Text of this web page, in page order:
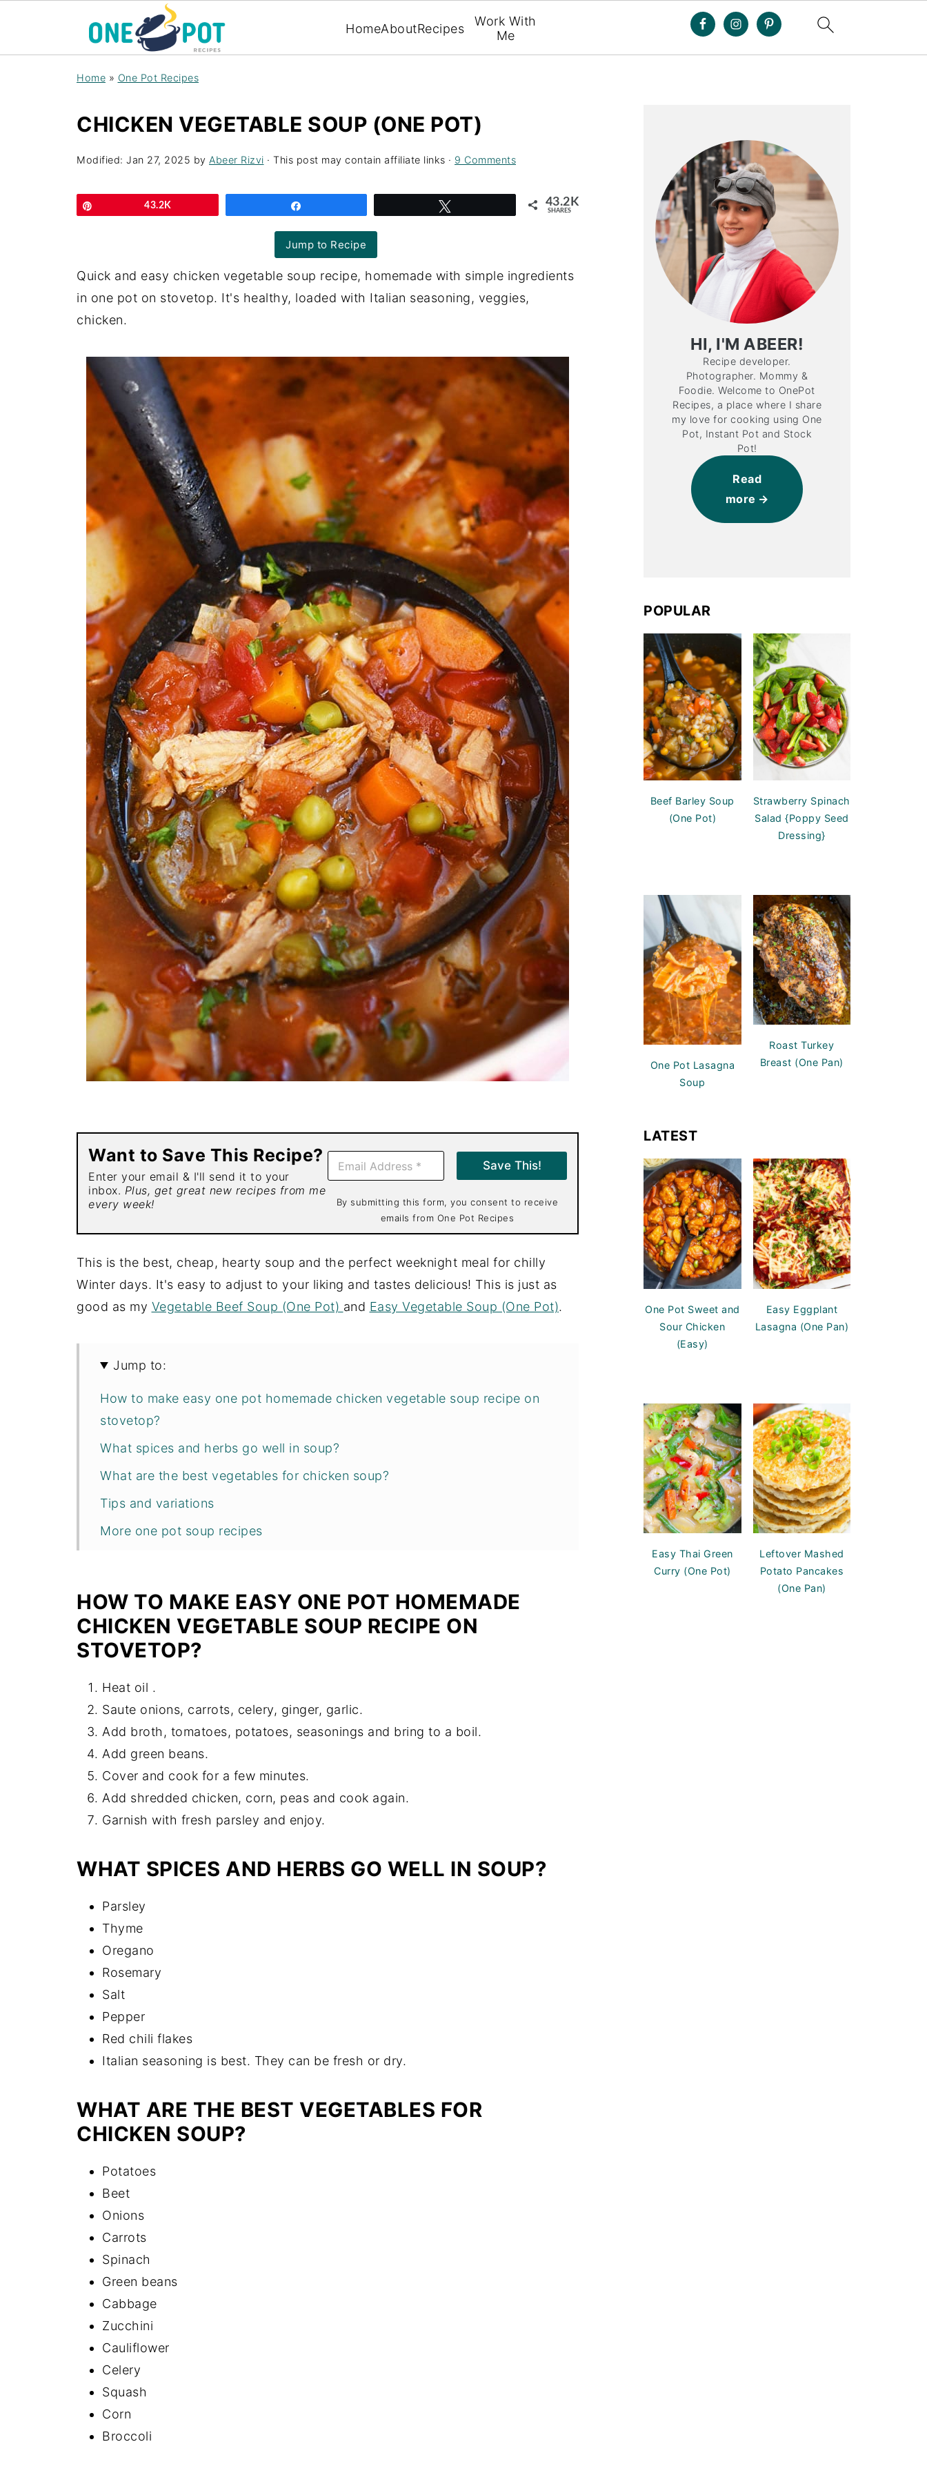
HomeAboutRecipes
Work With
Me
Home » One Pot Recipes
CHICKEN VEGETABLE SOUP (ONE POT)
Modified: Jan 27, 2025 by Abeer Rizvi · This post may contain affiliate links · 9 Comments
43.2K 43.2K
SHARES
Jump to Recipe
Quick and easy chicken vegetable soup recipe, homemade with simple ingredients
in one pot on stovetop. It's healthy, loaded with Italian seasoning, veggies,
chicken.
Want to Save This Recipe?
Enter your email & I'll send it to your
inbox. Plus, get great new recipes from me
every week!
E
a
Save This!
By submitting this form, you consent to receive
emails from One Pot Recipes
This is the best, cheap, hearty soup and the perfect weeknight meal for chilly
Winter days. It's easy to adjust to your liking and tastes delicious! This is just as
good as my Vegetable Beef Soup (One Pot) and Easy Vegetable Soup (One Pot).
Jump to:
How to make easy one pot homemade chicken vegetable soup recipe on
stovetop?
What spices and herbs go well in soup?
What are the best vegetables for chicken soup?
Tips and variations
More one pot soup recipes
HOW TO MAKE EASY ONE POT HOMEMADE
CHICKEN VEGETABLE SOUP RECIPE ON
STOVETOP?
Heat oil .
Saute onions, carrots, celery, ginger, garlic.
Add broth, tomatoes, potatoes, seasonings and bring to a boil.
Add green beans.
Cover and cook for a few minutes.
Add shredded chicken, corn, peas and cook again.
Garnish with fresh parsley and enjoy.
WHAT SPICES AND HERBS GO WELL IN SOUP?
Parsley
Thyme
Oregano
Rosemary
Salt
Pepper
Red chili flakes
Italian seasoning is best. They can be fresh or dry.
WHAT ARE THE BEST VEGETABLES FOR
CHICKEN SOUP?
Potatoes
Beet
Onions
Carrots
Spinach
Green beans
Cabbage
Zucchini
Cauliflower
Celery
Squash
Corn
Broccoli
HI, I'M ABEER!
Recipe developer.
Photographer. Mommy &
Foodie. Welcome to OnePot
Recipes, a place where I share
my love for cooking using One
Pot, Instant Pot and Stock
Pot!
Read
more
POPULAR
Beef Barley Soup
(One Pot)
Strawberry Spinach
Salad {Poppy Seed
Dressing}
One Pot Lasagna
Soup
Roast Turkey
Breast (One Pan)
LATEST
One Pot Sweet and
Sour Chicken
(Easy)
Easy Eggplant
Lasagna (One Pan)
Easy Thai Green
Curry (One Pot)
Leftover Mashed
Potato Pancakes
(One Pan)